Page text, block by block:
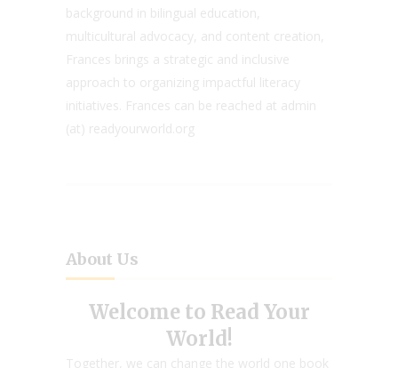
background in bilingual education,
multicultural advocacy, and content creation,
Frances brings a strategic and inclusive
approach to organizing impactful literacy
initiatives. Frances can be reached at admin
(at) readyourworld.org
About Us
Welcome to Read Your
World!
Together, we can change the world one book